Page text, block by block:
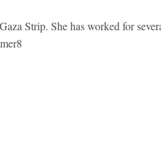
Strip. She has worked for